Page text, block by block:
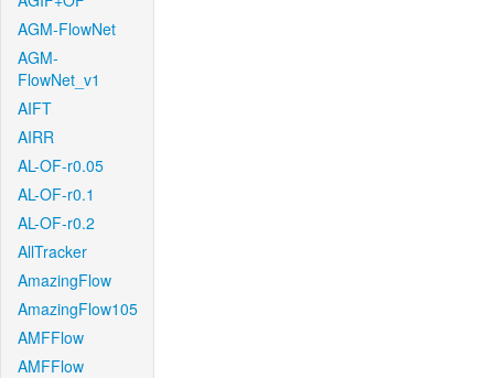
AGM-FlowNet
AGM-
FlowNet_v1
AIFT
AIRR
AL-OF-r0.05
AL-OF-r0.1
AL-OF-r0.2
AllTracker
AmazingFlow
AmazingFlow105
AMFFlow
AMFFlow